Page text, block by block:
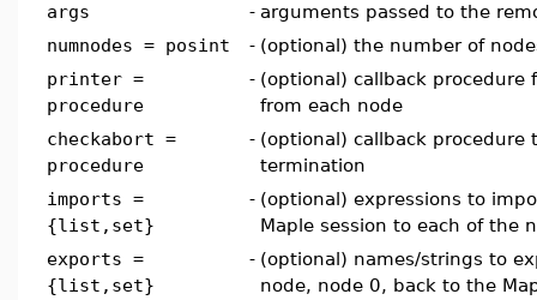
args
- arguments passed to the
numnodes = posint
- (optional) the number of
printer =
procedure
- (optional) callback
from each node
checkabort =
procedure
- (optional) callback procedure
termination
imports =
{list,set}
- (optional) expressions to
Maple session to each of the
exports =
{list,set}
- (optional) names/strings to
node, node 0, back to the